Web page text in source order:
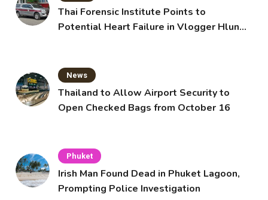
Thai Forensic Institute Points to
Potential Heart Failure in Vlogger Hlun
News
Thailand to Allow Airport Security to
Open Checked Bags from October 16
Phuket
Irish Man Found Dead in Phuket Lagoon,
Prompting Police Investigation